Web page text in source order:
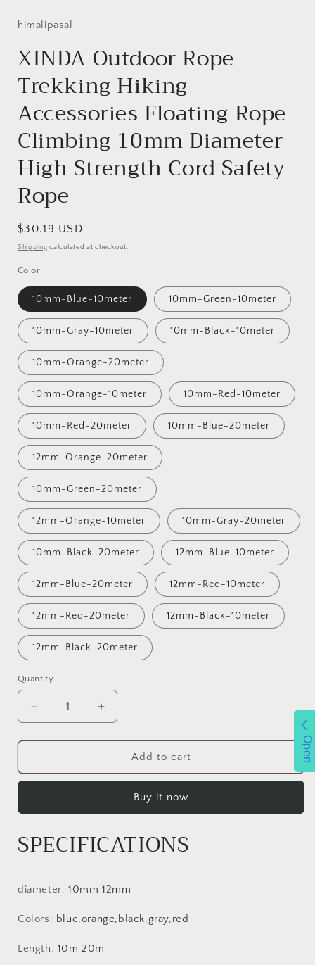
himalipasal
XINDA Outdoor Rope
Trekking Hiking
Accessories Floating Rope
Climbing 10mm Diameter
High Strength Cord Safety
Rope
Regular
price
$30.19 USD
Shipping calculated at checkout.
Color
10mm-Blue-10meter 10mm-Green-10meter
10mm-Gray-10meter 10mm-Black-10meter
10mm-Orange-20meter
10mm-Orange-10meter 10mm-Red-10meter
10mm-Red-20meter 10mm-Blue-20meter
12mm-Orange-20meter
10mm-Green-20meter
12mm-Orange-10meter 10mm-Gray-20meter
10mm-Black-20meter 12mm-Blue-10meter
12mm-Blue-20meter 12mm-Red-10meter
12mm-Red-20meter 12mm-Black-10meter
12mm-Black-20meter
Quantity
Decrease
quantity
for
Outdoor
Hiking
Floating
10mm
High
Cord
Increase
quantity
for
XINDA
Outdoor
Trekking
Hiking
Floating
10mm
High
Cord
Add to cart
Buy it now
SPECIFICATIONS
diameter:10mm 12mm
Colors: blue,orange,black,gray,red
Length: 10m 20m
Open